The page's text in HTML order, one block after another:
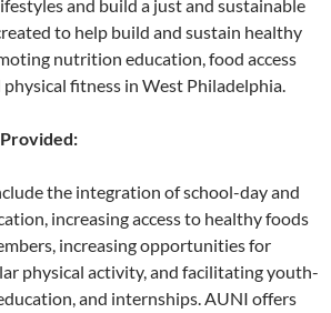
and build a just and sustainable
to help build and sustain healthy
nutrition education, food access
fitness in West Philadelphia.
the integration of school-day and
increasing access to healthy foods
increasing opportunities for
physical activity, and facilitating youth-
and internships. AUNI offers